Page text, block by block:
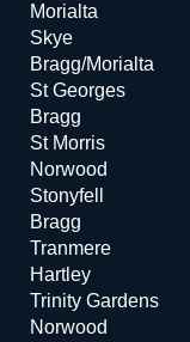
Morialta
Skye
Bragg/Morialta
St Georges
Bragg
St Morris
Norwood
Stonyfell
Bragg
Tranmere
Hartley
Trinity Gardens
Norwood